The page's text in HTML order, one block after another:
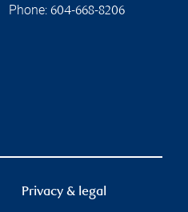
Phone: 604-668-8206
Privacy & legal